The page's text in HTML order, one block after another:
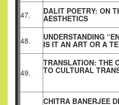
47. DALIT POETRY: ON
AESTHETICS
48. UNDERSTANDING
IS IT AN ART OR A
49.
TRANSLATION: THE
TO CULTURAL
CHITRA BANERJEE